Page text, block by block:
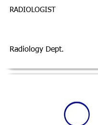
RADIOLOGIST
Radiology Dept.